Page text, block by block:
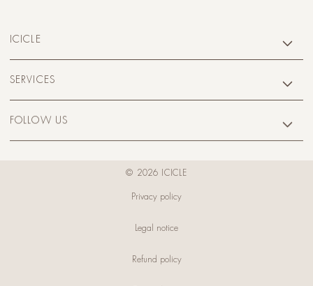
ICICLE
SERVICES
FOLLOW US
© 2026 ICICLE
Privacy policy
Legal notice
Refund policy